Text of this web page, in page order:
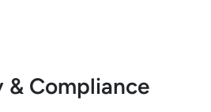
& Compliance